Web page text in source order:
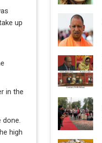
up
in the
done.
high